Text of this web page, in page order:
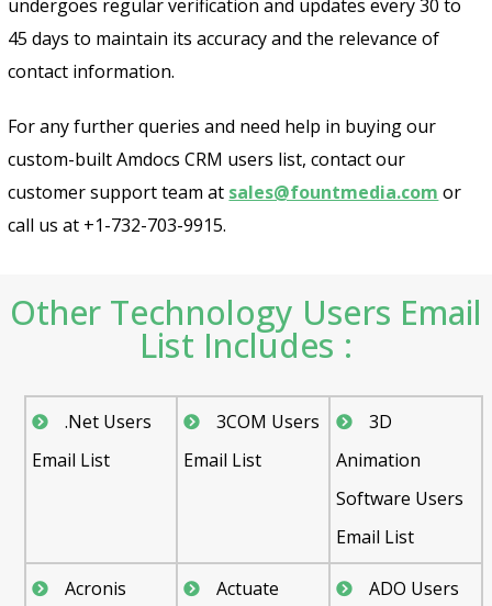
undergoes regular verification and updates every 30 to
45 days to maintain its accuracy and the relevance of
contact information.
For any further queries and need help in buying our
custom-built Amdocs CRM users list, contact our
customer support team at sales@fountmedia.com or
call us at +1-732-703-9915.
Other Technology Users Email
List Includes :
.Net Users
Email List
3COM Users
Email List
3D
Animation
Software Users
Email List
Acronis
Actuate
ADO Users
Send
Psst!! Don’t Go